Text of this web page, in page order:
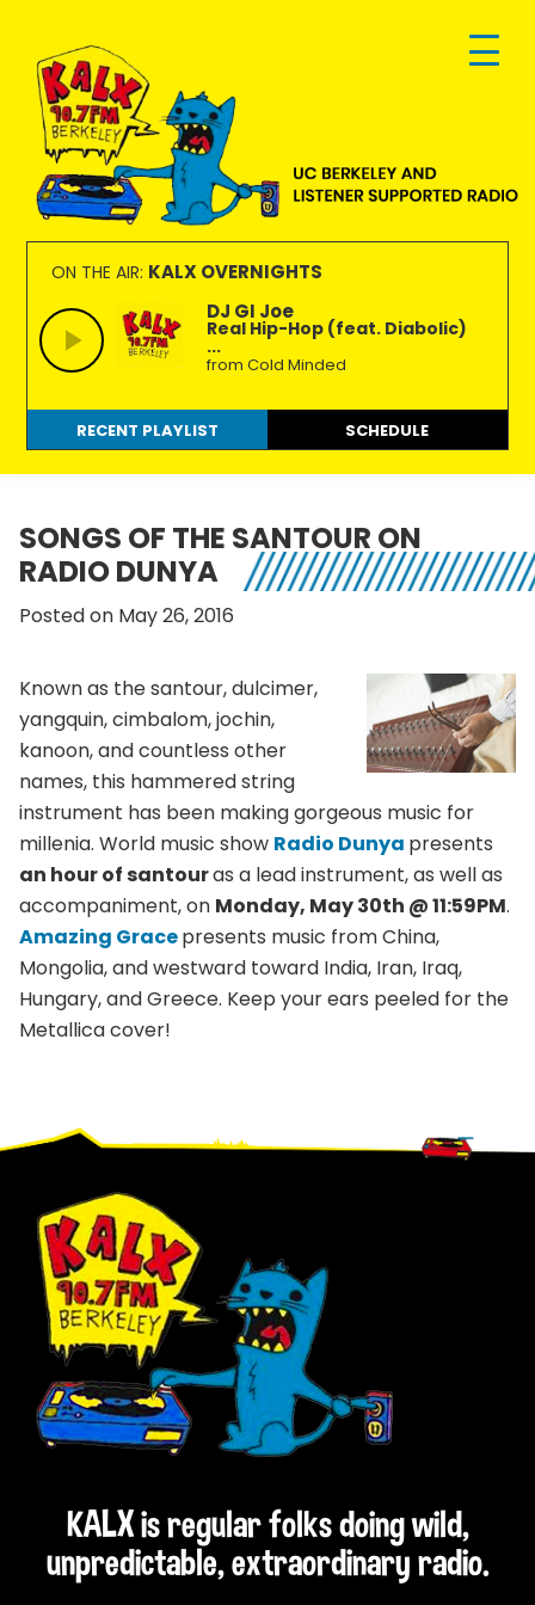
primary
navigation
main
content
footer
KALX
90.7FM
Berkeley
Ordinary
people
making
extraordinary
radio.
ON THE AIR: KALX OVERNIGHTS
DJ GI Joe
Real Hip-Hop (feat. Diabolic)
...
from Cold Minded
RECENT PLAYLIST SCHEDULE
SONGS OF THE SANTOUR ON
RADIO DUNYA
Posted on May 26, 2016
Known as the santour, dulcimer,
yangquin, cimbalom, jochin,
kanoon, and countless other
names, this hammered string
instrument has been making gorgeous music for
millenia. World music show Radio Dunya presents
an hour of santouras a lead instrument, as well as
accompaniment, on Monday, May 30th @ 11:59PM.
Amazing Gracepresents music from China,
Mongolia, and westward toward India, Iran, Iraq,
Hungary, and Greece. Keep your ears peeled for the
Metallica cover!
Footer
KALX is regular folks doing wild,
unpredictable, extraordinary radio.